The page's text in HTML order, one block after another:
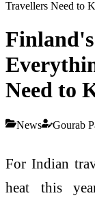
Travellers Need to
Need to
News Gourab
For Indian
heat this